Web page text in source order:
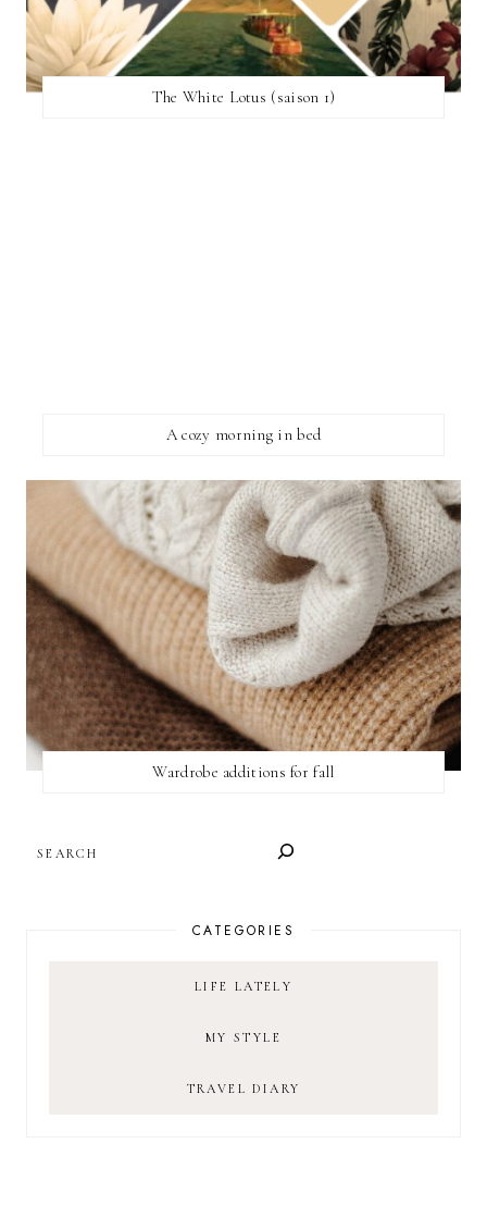
The White Lotus (saison 1)
A cozy morning in bed
Wardrobe additions for fall
CATEGORIES
LIFE LATELY
MY STYLE
TRAVEL DIARY